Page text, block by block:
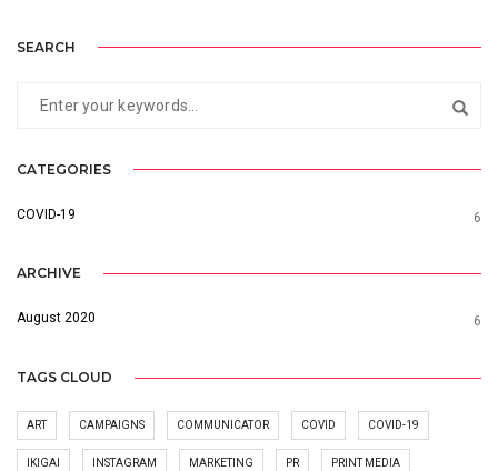
SEARCH
CATEGORIES
COVID-19 6
ARCHIVE
August 2020 6
TAGS CLOUD
ART CAMPAIGNS COMMUNICATOR COVID COVID-19
IKIGAI INSTAGRAM MARKETING PR PRINT MEDIA